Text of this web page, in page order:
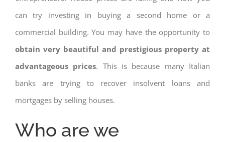
can try investing in buying a second home or a
commercial building. You may have the opportunity to
obtain very beautiful and prestigious property at
advantageous prices. This is because many Italian
banks are trying to recover insolvent loans and
mortgages by selling houses.
Who are we